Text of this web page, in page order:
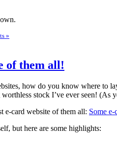
»
of them all!
how do you know where to
stock I’ve ever seen! (As
e-card website of them all: Some e-
but here are some highlights: